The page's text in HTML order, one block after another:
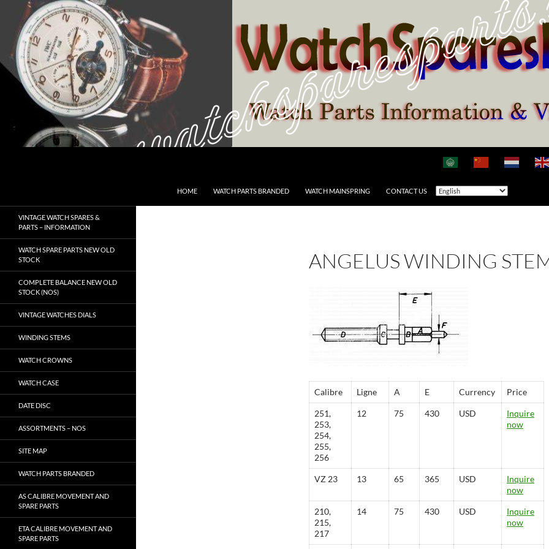
content
HOME WATCH PARTS BRANDED WATCH MAINSPRING CONTACT US
ANGELUS WINDING
Calibre Ligne A E Currency Price
251,
253,
254,
255,
256
12 75 430 USD
Inquire
now
VZ 23 13 65 365 USD
Inquire
now
210,
215,
217
14 75 430 USD
Inquire
now
VINTAGE WATCH SPARES &
PARTS – INFORMATION
WATCH SPARE PARTS NEW OLD
STOCK
COMPLETE BALANCE NEW OLD
STOCK (NOS)
VINTAGE WATCHES DIALS
WINDING STEMS
WATCH CROWNS
WATCH CASE
DATE DISC
ASSORTMENTS – NOS
SITE MAP
WATCH PARTS BRANDED
AS CALIBRE MOVEMENT AND
SPARE PARTS
ETA CALIBRE MOVEMENT AND
SPARE PARTS